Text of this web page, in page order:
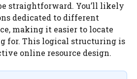
straightforward. You’ll likely
dedicated to different
making it easier to locate
for. This logical structuring is
online resource design.